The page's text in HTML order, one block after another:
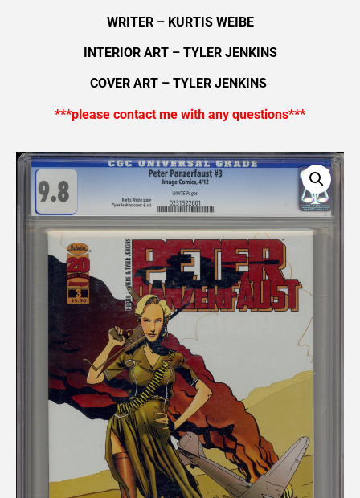
WRITER – KURTIS WEIBE
INTERIOR ART – TYLER JENKINS
COVER ART – TYLER JENKINS
***please contact me with any questions***